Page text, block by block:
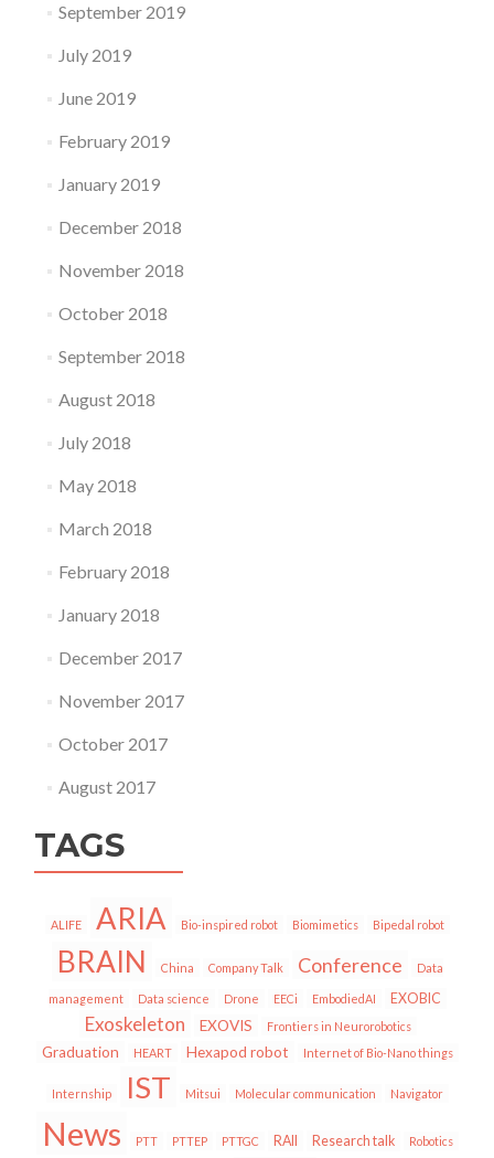
September 2019
July 2019
June 2019
February 2019
January 2019
December 2018
November 2018
October 2018
September 2018
August 2018
July 2018
May 2018
March 2018
February 2018
January 2018
December 2017
November 2017
October 2017
August 2017
TAGS
ALIFE ARIA Bio-inspired robot Biomimetics Bipedal robot
BRAIN China Company Talk Conference Data
management Data science Drone EECi EmbodiedAI EXOBIC
Exoskeleton EXOVIS Frontiers in Neurorobotics
Graduation HEART Hexapod robot Internet of Bio-Nano things
Internship IST Mitsui Molecular communication Navigator
News PTT PTTEP PTTGC RAII Research talk Robotics